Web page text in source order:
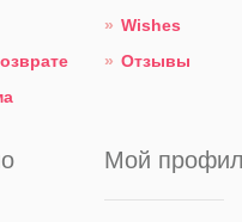
Wishes
Отзывы
Мой